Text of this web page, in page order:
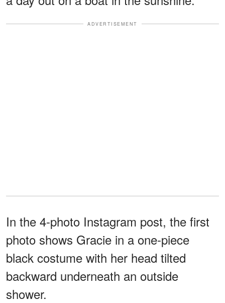
ADVERTISEMENT
In the 4-photo Instagram post, the first
photo shows Gracie in a one-piece
black costume with her head tilted
backward underneath an outside
shower.